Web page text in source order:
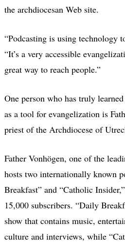
the archdiocesan Web site.
“Podcasting is using technology
“It’s a very accessible
great way to reach people.”
One person who has truly
as a tool for evangelization is
priest of the Archdiocese of
Father Vonhögen, one of the
hosts two internationally known
Breakfast” and “Catholic
15,000 subscribers. “Daily
show that contains music,
culture and interviews, while